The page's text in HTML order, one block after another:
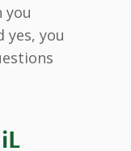
you
yes, you